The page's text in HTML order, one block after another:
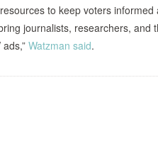
to keep voters informed
journalists, researchers, and
Watzman said.